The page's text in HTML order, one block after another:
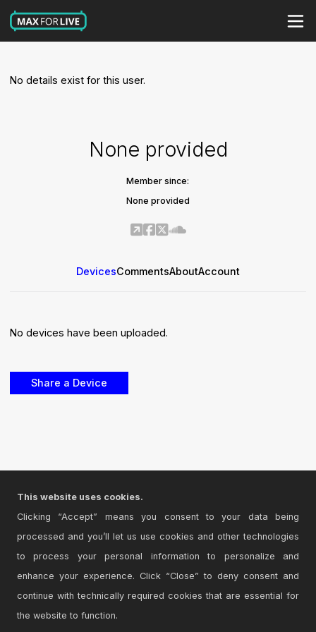
No details exist for this user.
None provided
Member since:
None provided
DevicesCommentsAboutAccount
No devices have been uploaded.
This website uses cookies.
Clicking “Accept” means you consent to your data being
processed and you’ll let us use cookies and other technologies
to process your personal information to personalize and
enhance your experience. Click “Close” to deny consent and
continue with technically required cookies that are essential for
the website to function.